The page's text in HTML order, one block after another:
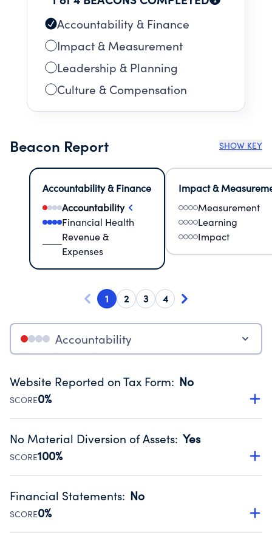
Accountability & Finance
Impact & Measurement
Leadership & Planning
Culture & Compensation
Beacon Report SHOW KEY
Accountability & Finance
Accountability
Financial Health
Revenue &
Expenses
Impact &
Measurement
Learning
Impact
1 2 3 4
Accountability
Website Reported on Tax Form: No
SCORE0%
Disclosing the charity’s website promotes transparency
Public data from IRS Form 990. Fiscal Year 2025.
No Material Diversion of Assets: Yes
SCORE100%
Organizations report 'Yes' to confirm that no material
occurred during their fiscal year.
Source:Public data from IRS Form 990. Fiscal Year 2025.
Financial Statements: No
SCORE0%
Has financial statements audited by an independent